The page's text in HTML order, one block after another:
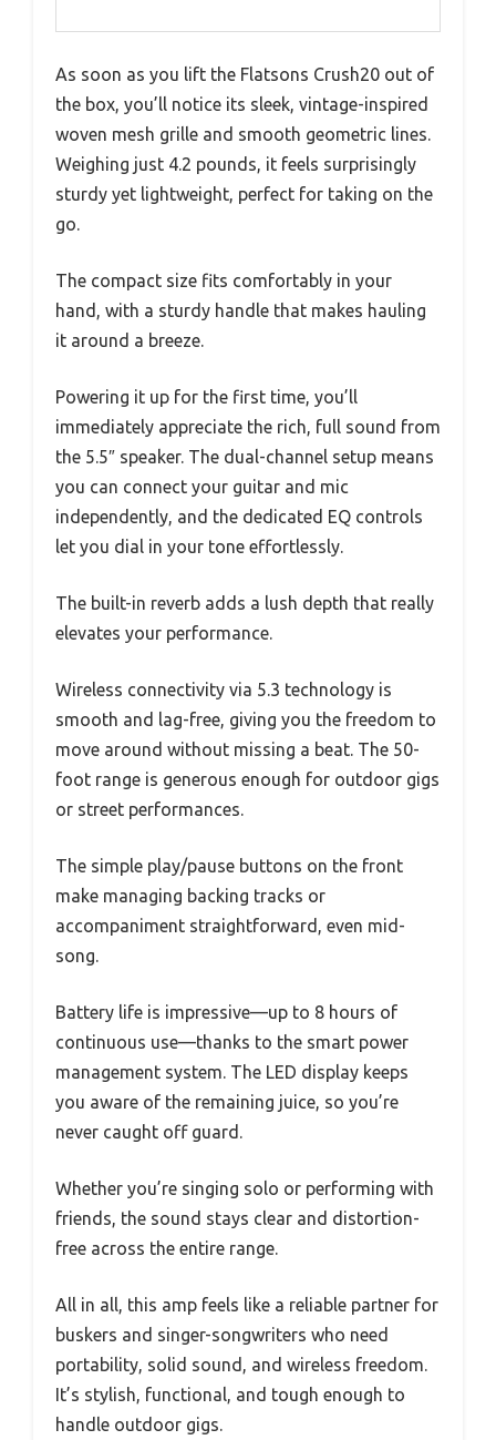
As soon as you lift the Flatsons Crush20 out of
the box, you’ll notice its sleek, vintage-inspired
woven mesh grille and smooth geometric lines.
Weighing just 4.2 pounds, it feels surprisingly
sturdy yet lightweight, perfect for taking on the
go.
The compact size fits comfortably in your
hand, with a sturdy handle that makes hauling
it around a breeze.
Powering it up for the first time, you’ll
immediately appreciate the rich, full sound from
the 5.5″ speaker. The dual-channel setup means
you can connect your guitar and mic
independently, and the dedicated EQ controls
let you dial in your tone effortlessly.
The built-in reverb adds a lush depth that really
elevates your performance.
Wireless connectivity via 5.3 technology is
smooth and lag-free, giving you the freedom to
move around without missing a beat. The 50-
foot range is generous enough for outdoor gigs
or street performances.
The simple play/pause buttons on the front
make managing backing tracks or
accompaniment straightforward, even mid-
song.
Battery life is impressive—up to 8 hours of
continuous use—thanks to the smart power
management system. The LED display keeps
you aware of the remaining juice, so you’re
never caught off guard.
Whether you’re singing solo or performing with
friends, the sound stays clear and distortion-
free across the entire range.
All in all, this amp feels like a reliable partner for
buskers and singer-songwriters who need
portability, solid sound, and wireless freedom.
It’s stylish, functional, and tough enough to
handle outdoor gigs.